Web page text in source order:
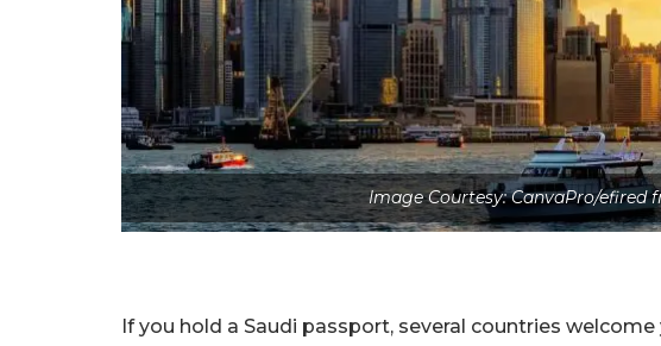
Image Courtesy: CanvaPro/efired
If you hold a Saudi passport, several countries